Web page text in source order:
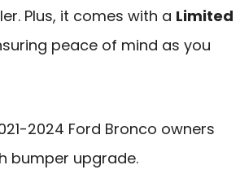
Plus, it comes with a Limited
peace of mind as you
2024 Ford Bronco owners
bumper upgrade.